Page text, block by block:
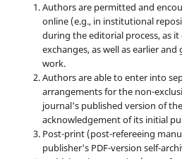
Authors are permitted and
online (e.g., in institutional
during the editorial process, as
exchanges, as well as earlier
work.
Authors are able to enter into
arrangements for the non-
journal's published version of
acknowledgement of its initial
Post-print (post-refereeing
publisher's PDF-version self-